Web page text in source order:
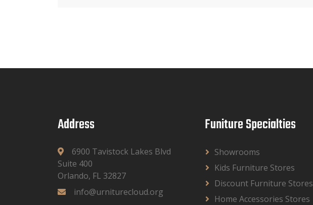
Address
6900 Tavistock Lakes Blvd
Suite 400
Orlando, FL 32827
info@urniturecloud.org
Funiture Specialties
Showrooms
Kids Furniture Stores
Discount Furniture Stores
Home Accessories Stores